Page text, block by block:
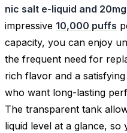
nic salt e-liquid and
impressive 10,000 puffs
capacity, you can enjoy
the frequent need for
rich flavor and a
who want long-lasting
The transparent tank
liquid level at a glance, so